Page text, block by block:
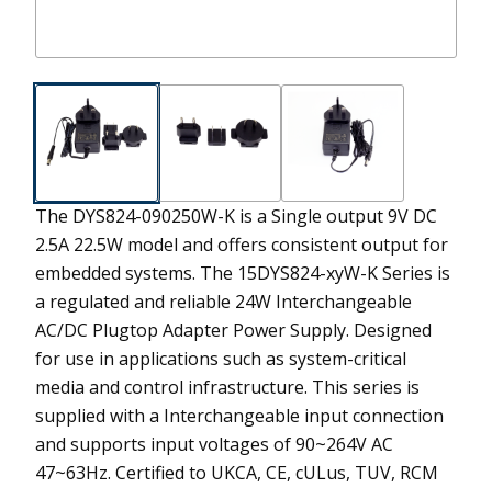
The DYS824-090250W-K is a Single output 9V DC
2.5A 22.5W model and offers consistent output for
embedded systems. The 15DYS824-xyW-K Series is
a regulated and reliable 24W Interchangeable
AC/DC Plugtop Adapter Power Supply. Designed
for use in applications such as system-critical
media and control infrastructure. This series is
supplied with a Interchangeable input connection
and supports input voltages of 90~264V AC
47~63Hz. Certified to UKCA, CE, cULus, TUV, RCM